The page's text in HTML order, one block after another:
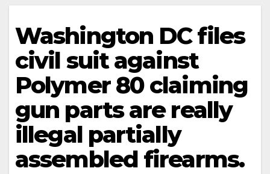
Washington DC files
civil suit against
Polymer 80 claiming
gun parts are really
illegal partially
assembled firearms.